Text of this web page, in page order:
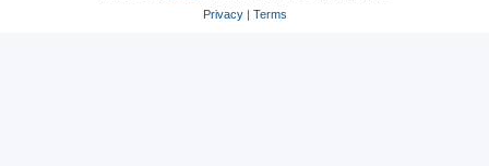
Privacy| Terms